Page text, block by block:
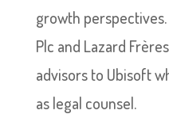
growth
Plc and Lazard
advisors to Ubisoft
as legal counsel.